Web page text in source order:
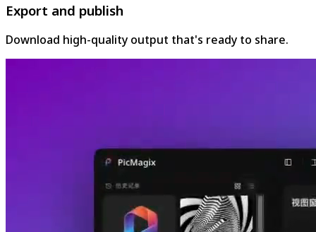
Export and publish
Download high-quality output that's ready to share.